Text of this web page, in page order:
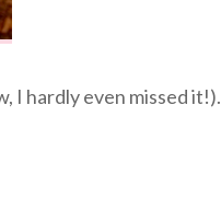
I hardly even missed it!).